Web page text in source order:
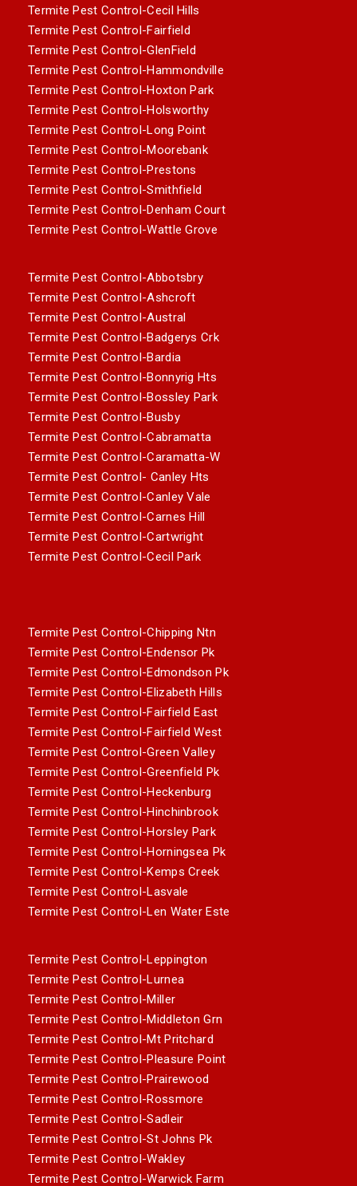
Termite Pest Control-Cecil Hills
Termite Pest Control-Fairfield
Termite Pest Control-GlenField
Termite Pest Control-Hammondville
Termite Pest Control-Hoxton Park
Termite Pest Control-Holsworthy
Termite Pest Control-Long Point
Termite Pest Control-Moorebank
Termite Pest Control-Prestons
Termite Pest Control-Smithfield
Termite Pest Control-Denham Court
Termite Pest Control-Wattle Grove
Termite Pest Control-Abbotsbry
Termite Pest Control-Ashcroft
Termite Pest Control-Austral
Termite Pest Control-Badgerys Crk
Termite Pest Control-Bardia
Termite Pest Control-Bonnyrig Hts
Termite Pest Control-Bossley Park
Termite Pest Control-Busby
Termite Pest Control-Cabramatta
Termite Pest Control-Caramatta-W
Termite Pest Control- Canley Hts
Termite Pest Control-Canley Vale
Termite Pest Control-Carnes Hill
Termite Pest Control-Cartwright
Termite Pest Control-Cecil Park
Termite Pest Control-Chipping Ntn
Termite Pest Control-Endensor Pk
Termite Pest Control-Edmondson Pk
Termite Pest Control-Elizabeth Hills
Termite Pest Control-Fairfield East
Termite Pest Control-Fairfield West
Termite Pest Control-Green Valley
Termite Pest Control-Greenfield Pk
Termite Pest Control-Heckenburg
Termite Pest Control-Hinchinbrook
Termite Pest Control-Horsley Park
Termite Pest Control-Horningsea Pk
Termite Pest Control-Kemps Creek
Termite Pest Control-Lasvale
Termite Pest Control-Len Water Este
Termite Pest Control-Leppington
Termite Pest Control-Lurnea
Termite Pest Control-Miller
Termite Pest Control-Middleton Grn
Termite Pest Control-Mt Pritchard
Termite Pest Control-Pleasure Point
Termite Pest Control-Prairewood
Termite Pest Control-Rossmore
Termite Pest Control-Sadleir
Termite Pest Control-St Johns Pk
Termite Pest Control-Wakley
Termite Pest Control-Warwick Farm